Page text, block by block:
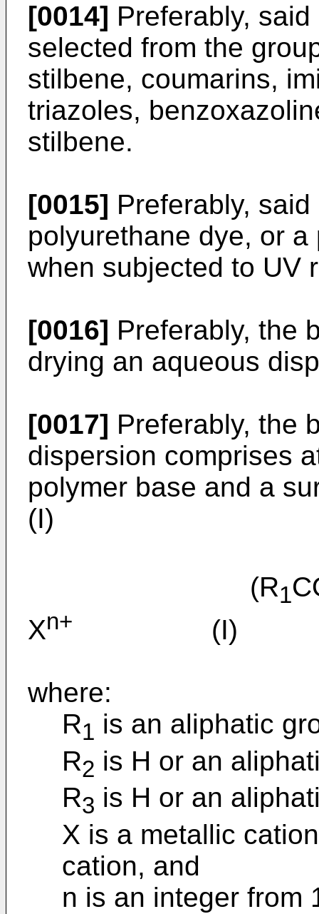
[0014] Preferably,
selected from the
stilbene, coumarins,
triazoles,
stilbene.
[0015] Preferably,
polyurethane dye, or
when subjected to UV
[0016] Preferably, the
drying an aqueous
[0017] Preferably, the
dispersion comprises
polymer base and a
(I)
(R1
Xn+ (I)
where:
R1 is an aliphatic
R2 is H or an
R3 is H or an
X is a metallic
cation, and
n is an integer from